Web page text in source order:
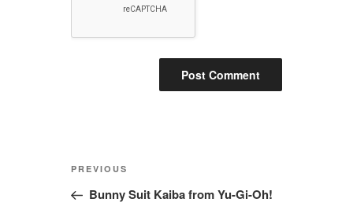
Post
Previous
Post
PREVIOUS
Bunny Suit Kaiba from Yu-Gi-Oh!